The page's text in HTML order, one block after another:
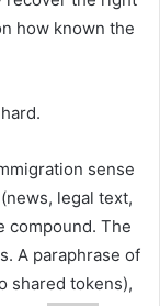
how known the
sense
legal text,
compound. The
A paraphrase of
shared tokens),